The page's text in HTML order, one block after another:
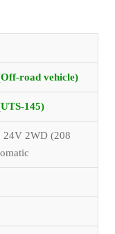
road vehicle)
145)
24V 2WD (208